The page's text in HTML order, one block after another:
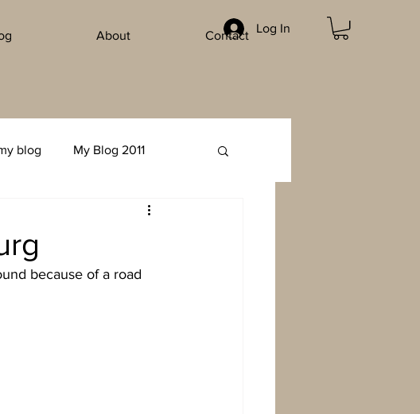
Log In
About Contact
blog My Blog 2011
because of a road